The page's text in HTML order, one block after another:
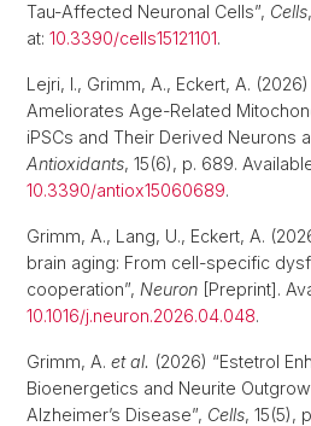
Tau-Affected Neuronal Cells”, Cells
at: 10.3390/cells15121101.
Lejri, I., Grimm, A., Eckert, A.
Ameliorates Age-Related
iPSCs and Their Derived Neurons
Antioxidants, 15(6), p. 689.
10.3390/antiox15060689.
Grimm, A., Lang, U., Eckert, A.
brain aging: From cell-specific
cooperation”, Neuron [Preprint].
10.1016/j.neuron.2026.04.048.
Grimm, A. et al. (2026) “Estetrol
Bioenergetics and Neurite
Alzheimer’s Disease”, Cells, 15(5),